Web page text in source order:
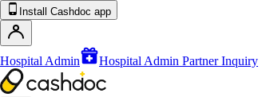
Install Cashdoc app
Hospital Admin Hospital Admin Partner Inquiry